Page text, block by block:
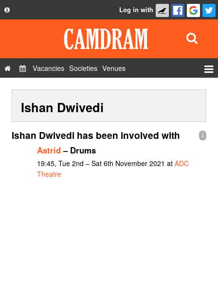
Privacy Policy
Contact Us
Log in with
Vacancies Societies Venues
Show Admin
Add a show
Ishan Dwivedi
1
Ishan Dwivedi has been involved with
Astrid– Drums
19:45, Tue 2nd – Sat 6th November 2021 at ADC
Theatre